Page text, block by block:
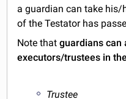
a guardian can take his/
of the Testator has
Note thatguardians can
executors/trustees in
Trustee